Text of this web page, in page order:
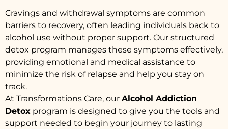
Cravings and withdrawal symptoms are common
barriers to recovery, often leading individuals back to
alcohol use without proper support. Our structured
detox program manages these symptoms effectively,
providing emotional and medical assistance to
minimize the risk of relapse and help you stay on
track.
At Transformations Care, our Alcohol Addiction
Detox program is designed to give you the tools and
support needed to begin your journey to lasting